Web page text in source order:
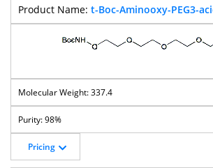
t-Boc-Aminooxy-PEG3-
337.4
98%
Pricing